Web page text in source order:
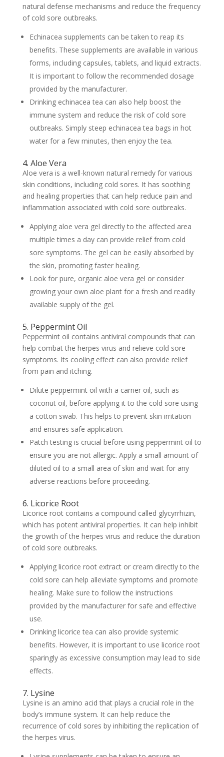
natural defense mechanisms and reduce the frequency
of cold sore outbreaks.
Echinacea supplements can be taken to reap its
benefits. These supplements are available in various
forms, including capsules, tablets, and liquid extracts.
It is important to follow the recommended dosage
provided by the manufacturer.
Drinking echinacea tea can also help boost the
immune system and reduce the risk of cold sore
outbreaks. Simply steep echinacea tea bags in hot
water for a few minutes, then enjoy the tea.
4. Aloe Vera
Aloe vera is a well-known natural remedy for various
skin conditions, including cold sores. It has soothing
and healing properties that can help reduce pain and
inflammation associated with cold sore outbreaks.
Applying aloe vera gel directly to the affected area
multiple times a day can provide relief from cold
sore symptoms. The gel can be easily absorbed by
the skin, promoting faster healing.
Look for pure, organic aloe vera gel or consider
growing your own aloe plant for a fresh and readily
available supply of the gel.
5. Peppermint Oil
Peppermint oil contains antiviral compounds that can
help combat the herpes virus and relieve cold sore
symptoms. Its cooling effect can also provide relief
from pain and itching.
Dilute peppermint oil with a carrier oil, such as
coconut oil, before applying it to the cold sore using
a cotton swab. This helps to prevent skin irritation
and ensures safe application.
Patch testing is crucial before using peppermint oil to
ensure you are not allergic. Apply a small amount of
diluted oil to a small area of skin and wait for any
adverse reactions before proceeding.
6. Licorice Root
Licorice root contains a compound called glycyrrhizin,
which has potent antiviral properties. It can help inhibit
the growth of the herpes virus and reduce the duration
of cold sore outbreaks.
Applying licorice root extract or cream directly to the
cold sore can help alleviate symptoms and promote
healing. Make sure to follow the instructions
provided by the manufacturer for safe and effective
use.
Drinking licorice tea can also provide systemic
benefits. However, it is important to use licorice root
sparingly as excessive consumption may lead to side
effects.
7. Lysine
Lysine is an amino acid that plays a crucial role in the
body’s immune system. It can help reduce the
recurrence of cold sores by inhibiting the replication of
the herpes virus.